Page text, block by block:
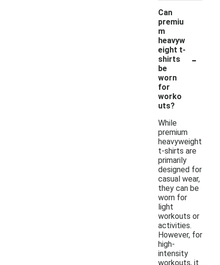
Can
premiu
m
heavyw
eight t-
shirts
be
worn
for
worko
uts?
-
While
premium
heavyweight
t-shirts are
primarily
designed for
casual wear,
they can be
worn for
light
workouts or
activities.
However, for
high-
intensity
workouts, it